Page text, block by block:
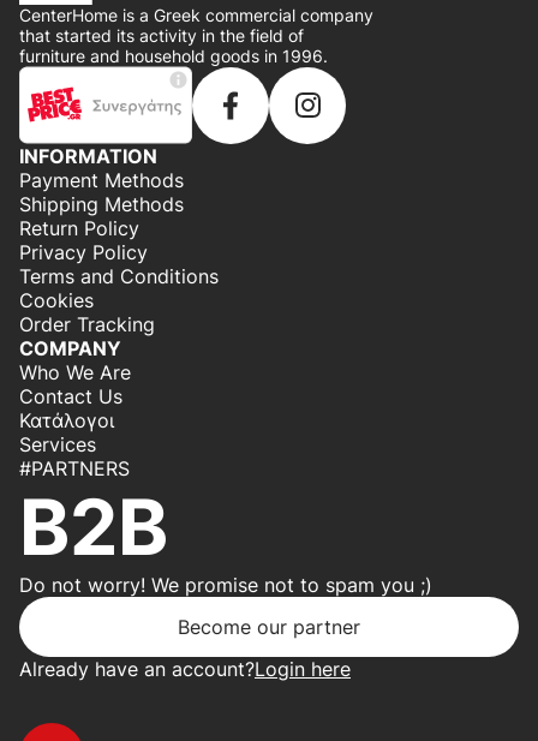
CenterHome is a Greek commercial company
that started its activity in the field of
furniture and household goods in 1996.
INFORMATION
Payment Methods
Shipping Methods
Return Policy
Privacy Policy
Terms and Conditions
Cookies
Order Tracking
COMPANY
Who We Are
Contact Us
Κατάλογοι
Services
#PARTNERS
B2B
Do not worry! We promise not to spam you ;)
Become our partner
Already have an account?Login here